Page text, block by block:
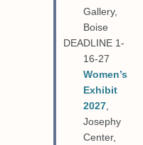
Gallery,
Boise
DEADLINE 1-
16-27
Women’s
Exhibit
2027,
Josephy
Center,